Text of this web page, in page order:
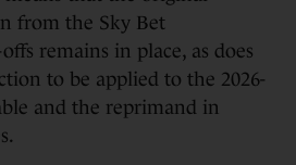
from the Sky Bet
remains in place, as does
to be applied to the 2026-
and the reprimand in